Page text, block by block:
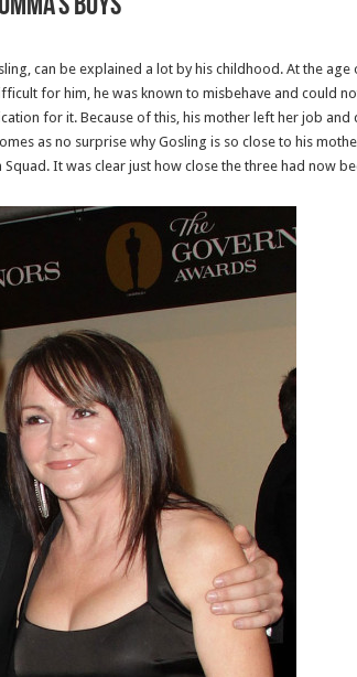
Boys
can be explained a lot by his childhood. At the
for him, he was known to misbehave and could
for it. Because of this, his mother left her job
as no surprise why Gosling is so close to his
It was clear just how close the three had now